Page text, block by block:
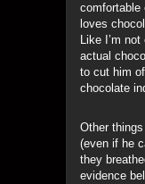
comfortable
loves
Like I’m
actual
to cut him
chocolate
Other
(even if he
they
evidence